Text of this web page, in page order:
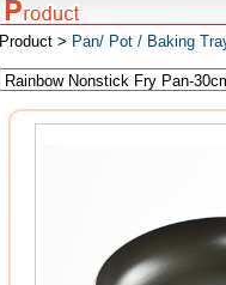
Product > Pan/ Pot / Baking